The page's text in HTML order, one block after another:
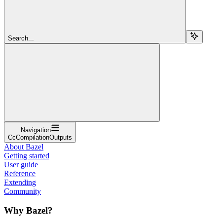
Search...
Navigation
CcCompilationOutputs
About Bazel
Getting started
User guide
Reference
Extending
Community
Why Bazel?